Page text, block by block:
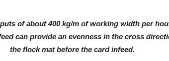
of about 400 kg/m of working width per
can provide an evenness in the cross
the flock mat before the card infeed.